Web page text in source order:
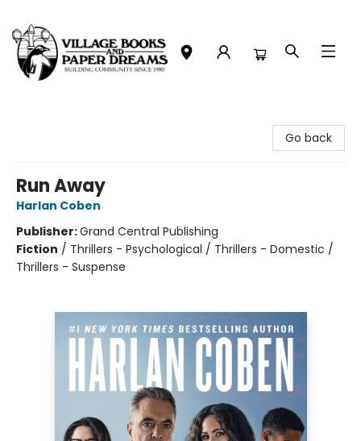
Go back
Run Away
Harlan Coben
Publisher:Grand Central Publishing
Fiction / Thrillers - Psychological / Thrillers - Domestic /
Thrillers - Suspense